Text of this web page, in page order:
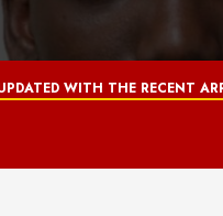
WITH THE RECENT